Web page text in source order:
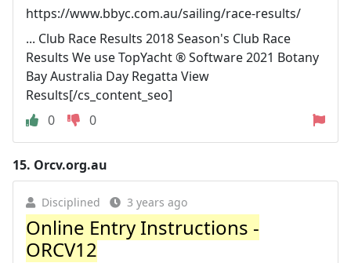
https://www.bbyc.com.au/sailing/race-results/
... Club Race Results 2018 Season's Club Race
Results We use TopYacht ® Software 2021 Botany
Bay Australia Day Regatta View
Results[/cs_content_seo]
0
0
15. Orcv.org.au
Disciplined 3 years ago
Online Entry Instructions -
ORCV12